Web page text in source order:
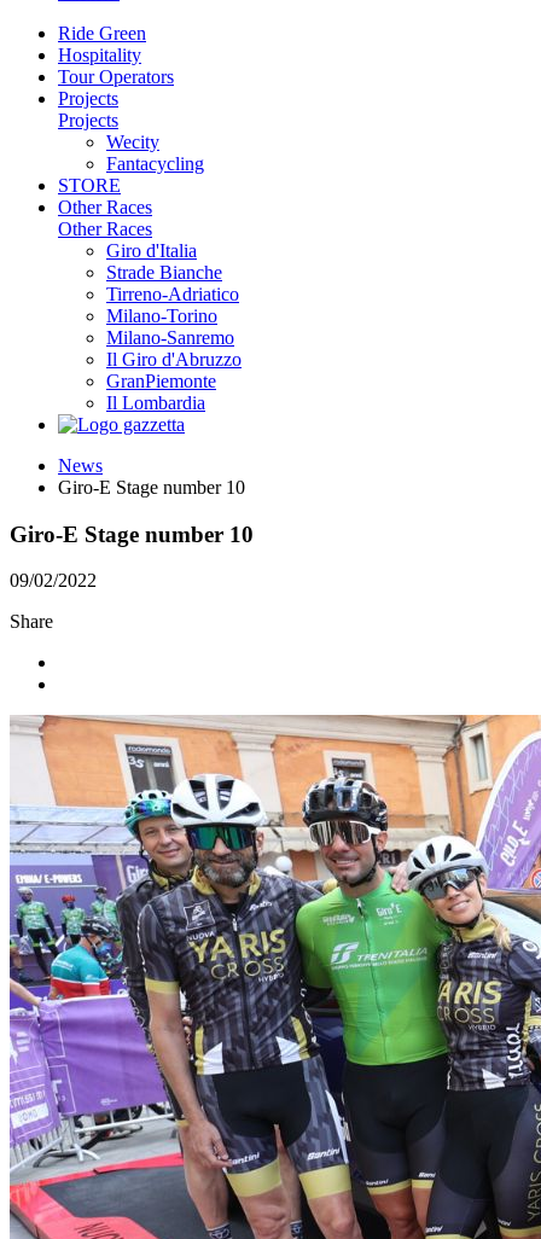
Ride Green
Hospitality
Tour Operators
Projects
Projects
Wecity
Fantacycling
STORE
Other Races
Other Races
Giro d'Italia
Strade Bianche
Tirreno-Adriatico
Milano-Torino
Milano-Sanremo
Il Giro d'Abruzzo
GranPiemonte
Il Lombardia
News
Giro-E Stage number 10
Giro-E Stage number 10
09/02/2022
Share